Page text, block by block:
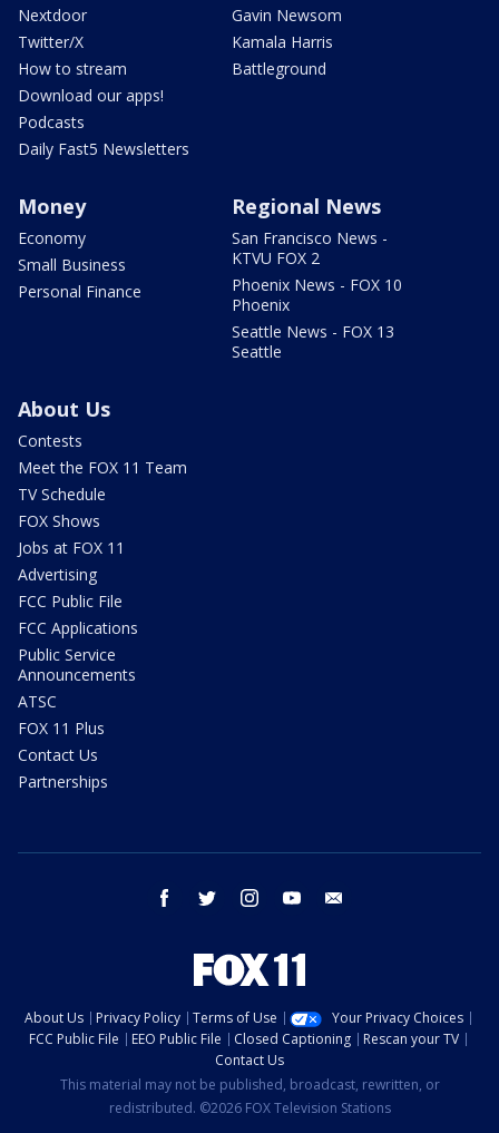
Nextdoor
Twitter/X
How to stream
Download our apps!
Podcasts
Daily Fast5 Newsletters
Gavin Newsom
Kamala Harris
Battleground
Money
Economy
Small Business
Personal Finance
Regional News
San Francisco News -
KTVU FOX 2
Phoenix News - FOX 10
Phoenix
Seattle News - FOX 13
Seattle
About Us
Contests
Meet the FOX 11 Team
TV Schedule
FOX Shows
Jobs at FOX 11
Advertising
FCC Public File
FCC Applications
Public Service
Announcements
ATSC
FOX 11 Plus
Contact Us
Partnerships
facebook twitter instagram youtube
About Us Privacy Policy Terms of Use
Your Privacy Choices
FCC Public File
EEO Public File Closed Captioning
Rescan your TV
Contact Us
This material may not be published, broadcast, rewritten, or
redistributed. ©2026 FOX Television Stations